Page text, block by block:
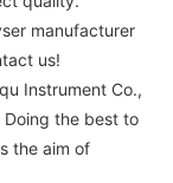
manufacturer
us!
Instrument Co.,
the best to
the aim of